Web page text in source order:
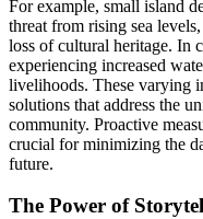
For example, small island
threat from rising sea
loss of cultural heritage. In
experiencing increased
livelihoods. These varying
solutions that address the
community. Proactive
crucial for minimizing the
future.
The Power of